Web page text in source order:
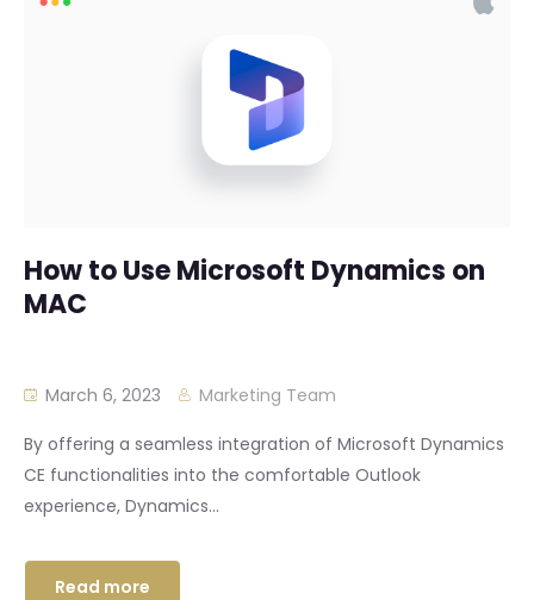
How to Use Microsoft Dynamics on
MAC
March 6, 2023 Marketing Team
By offering a seamless integration of Microsoft Dynamics
CE functionalities into the comfortable Outlook
experience, Dynamics...
Read more